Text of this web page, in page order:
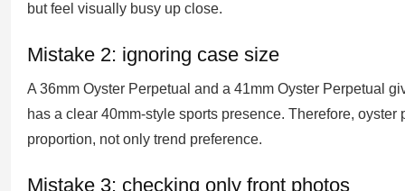
but feel visually busy up close.
Mistake 2: ignoring case size
A 36mm Oyster Perpetual and a 41mm Oyster Perpetual
has a clear 40mm-style sports presence. Therefore,
proportion, not only trend preference.
Mistake 3: checking only front photos